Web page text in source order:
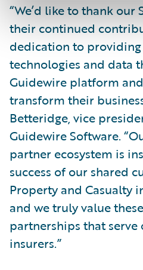
“We’d like to thank
their continued
dedication to
technologies and data
Guidewire platform
transform their
Betteridge, vice
Guidewire Software.
partner ecosystem is
success of our shared
Property and Casualty
and we truly value
partnerships that
insurers.”